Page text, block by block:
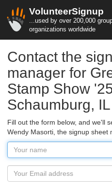
VolunteerSignup
...used by over 200,000
organizations worldwide
Contact the
manager for
Stamp Show
Schaumburg, IL
Fill out the form below, and we'll
Wendy Masorti, the signup sheet